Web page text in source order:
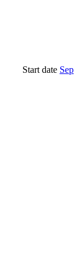
Start date Sep